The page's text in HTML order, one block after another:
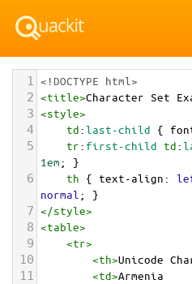
1 <!DOCTYPE html>
2 <title>Character Set
3 <style>
4 td:last-child {
5 tr: first-child td:
1em; }
6 th { text-align:
normal ; }
7 </style>
8 <table>
9 <tr>
10 <th>Unicode
11 <td>Armenia